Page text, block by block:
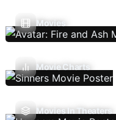
Movies
Movie Charts
Movies In Theaters